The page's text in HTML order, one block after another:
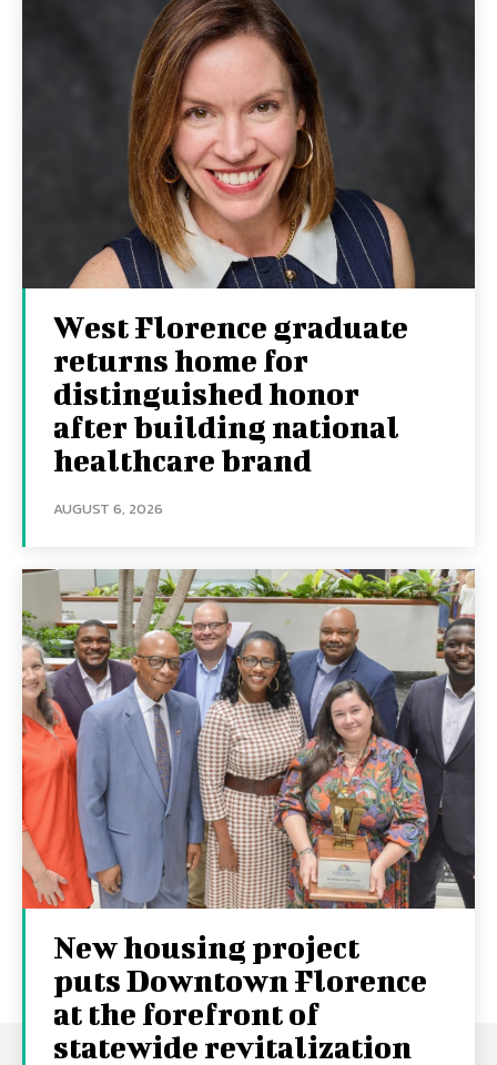
West Florence graduate
returns home for
distinguished honor
after building national
healthcare brand
AUGUST 6, 2026
New housing project
puts Downtown Florence
at the forefront of
statewide revitalization